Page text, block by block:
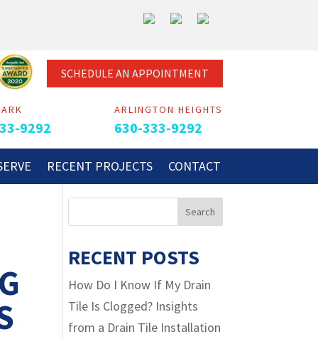
SCHEDULE AN APPOINTMENT
9292
ARLINGTON HEIGHTS
630-333-9292
RECENT PROJECTS CONTACT
RECENT POSTS
How Do I Know If My Drain
Tile Is Clogged? Insights
from a Drain Tile Installation